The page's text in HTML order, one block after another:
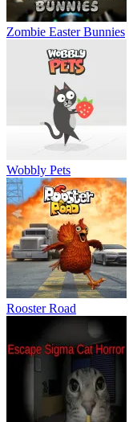
Zombie Easter Bunnies
Wobbly Pets
Rooster Road